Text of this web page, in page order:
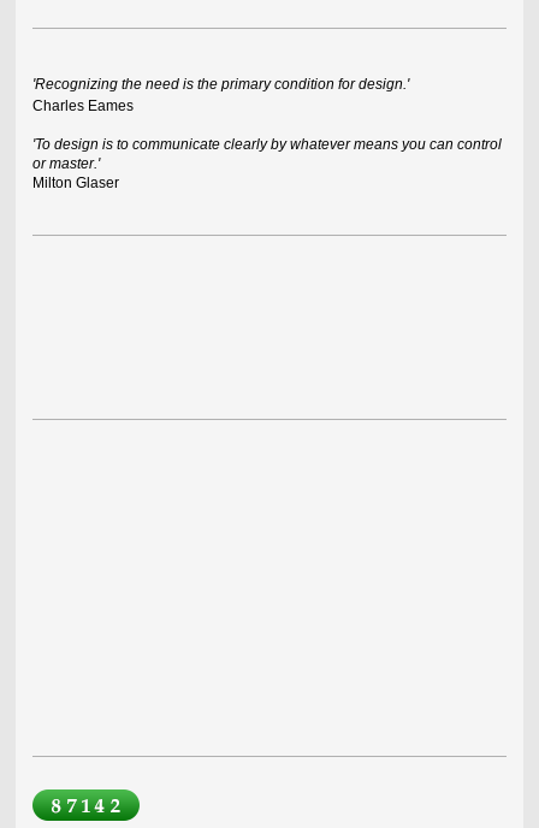
'Recognizing the need is the primary condition for design.'
Charles Eames
'To design is to communicate clearly by whatever means you can control
or master.'
Milton Glaser